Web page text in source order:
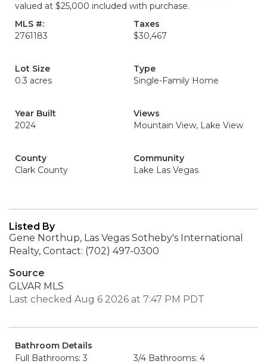
valued at $25,000 included with purchase.
MLS #:
2761183
Taxes
$30,467
Lot Size
0.3 acres
Type
Single-Family Home
Year Built
2024
Views
Mountain View, Lake View
County
Clark County
Community
Lake Las Vegas
Listed By
Gene Northup, Las Vegas Sotheby's International
Realty, Contact: (702) 497-0300
Source
GLVAR MLS
Last checked Aug 6 2026 at 7:47 PM PDT
Bathroom Details
Full Bathrooms: 3
3/4 Bathrooms: 4